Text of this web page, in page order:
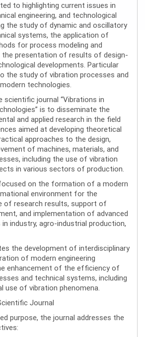
to highlighting current issues in
engineering, and technological
the study of dynamic and oscillatory
systems, the application of
for process modeling and
the presentation of results of design-
developments. Particular
the study of vibration processes and
technologies.
scientific journal “Vibrations in
is to disseminate the
and applied research in the field
aimed at developing theoretical
approaches to the design,
of machines, materials, and
including the use of vibration
in various sectors of production.
on the formation of a modern
environment for the
of research results, support of
and implementation of advanced
industry, agro-industrial production,
the development of interdisciplinary
of modern engineering
enhancement of the efficiency of
and technical systems, including
use of vibration phenomena.
Journal
purpose, the journal addresses the